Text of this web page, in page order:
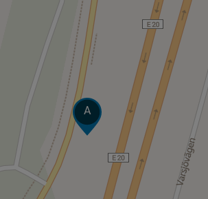
Track
A